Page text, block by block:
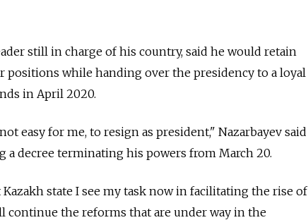
still in charge of his country, said he would retain
positions while handing over the presidency to a loyal
in April 2020.
easy for me, to resign as president," Nazarbayev said
a decree terminating his powers from March 20.
state I see my task now in facilitating the rise of
continue the reforms that are under way in the